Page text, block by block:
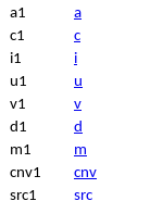
a1
a
c1
c
i1
i
u1
u
v1
v
d1
d
m1
m
cnv1
cnv
src1
src